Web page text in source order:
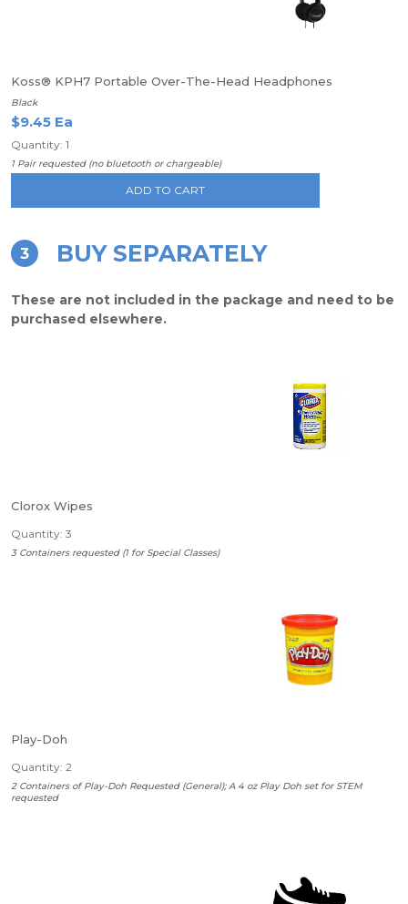
Koss® KPH7 Portable Over-The-Head Headphones
Black
$9.45 Ea
Quantity: 1
1 Pair requested (no bluetooth or chargeable)
ADD TO CART
3 BUY SEPARATELY
These are not included in the package and need to be
purchased elsewhere.
Clorox Wipes
Quantity: 3
3 Containers requested (1 for Special Classes)
Play-Doh
Quantity: 2
2 Containers of Play-Doh Requested (General); A 4 oz Play Doh set for STEM
requested